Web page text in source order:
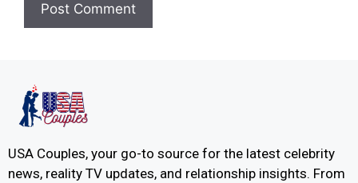
USA Couples, your go-to source for the latest celebrity
news, reality TV updates, and relationship insights. From